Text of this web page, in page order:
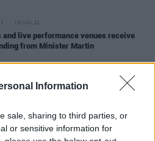
Information
sale, sharing to third parties, or
or sensitive information for
15 JUN 21
and live performance venues receive
from Minister Martin
promoter Shane Dunne writes open
Martin warning of mass concert
23 APR 20